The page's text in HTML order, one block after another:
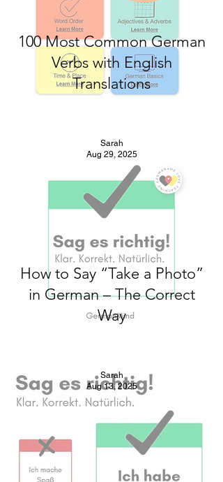
100 Most Common German
Verbs with English
Translations
How to Say “Take a Photo”
in German – The Correct
Way
Sarah
Aug 29, 2025
Sarah
Aug 13, 2025